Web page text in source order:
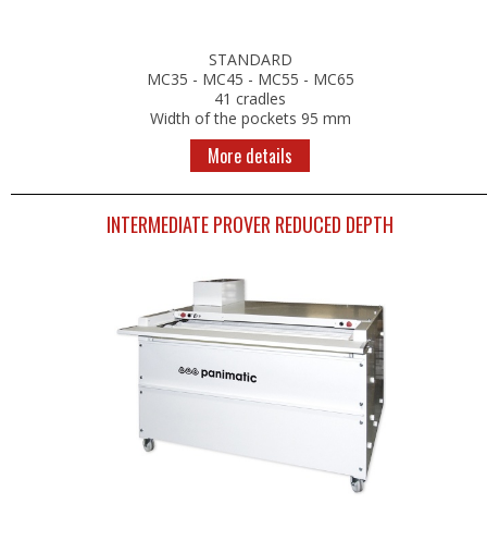
RETARDER PROOFERS FOR GRIDS AND
RETARDER PROOFERS FOR DOUGH TRAYS
PANEL BOARDS
FRIDGES
FREEZERS
BLAST FREEZERS
FREEZERS AND BLAST FREEZERS
STANDARD
MC35 - MC45 - MC55 - MC65
41 cradles
Width of the pockets 95 mm
More details
INTERMEDIATE PROVER REDUCED DEPTH